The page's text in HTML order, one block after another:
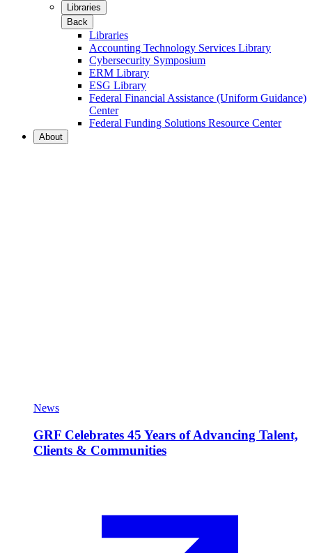
Libraries
Back
Libraries
Accounting Technology Services Library
Cybersecurity Symposium
ERM Library
ESG Library
Federal Financial Assistance (Uniform Guidance)
Center
Federal Funding Solutions Resource Center
About
News
GRF Celebrates 45 Years of Advancing Talent,
Clients & Communities